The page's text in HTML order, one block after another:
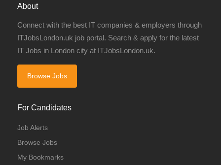
About
Connect with the best IT companies & employers through
ITJobsLondon.uk job portal. Search & apply for the latest
IT Jobs in London city at ITJobsLondon.uk.
Browse Jobs
For Candidates
Job Alerts
Browse Jobs
My Bookmarks